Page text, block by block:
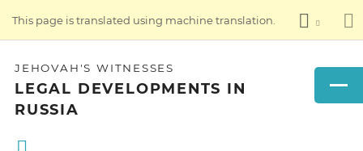
This page is translated using machine translation.
JEHOVAH'S WITNESSES
LEGAL DEVELOPMENTS IN
RUSSIA